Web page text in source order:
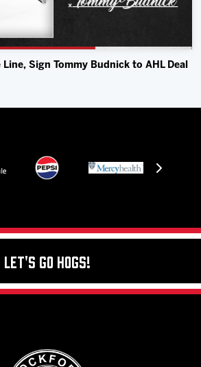
Sign Tommy Budnick to AHL Deal
Let's Go Hogs!